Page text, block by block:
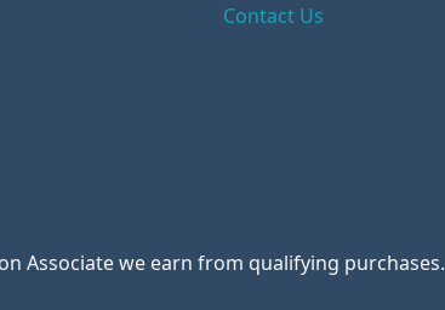
Contact Us
Associate we earn from qualifying purchases.